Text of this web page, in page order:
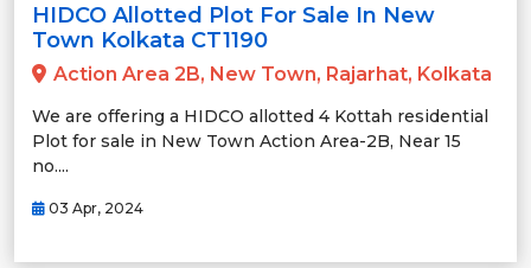
HIDCO Allotted Plot For Sale In New
Town Kolkata CT1190
Action Area 2B, New Town, Rajarhat, Kolkata
We are offering a HIDCO allotted 4 Kottah residential
Plot for sale in New Town Action Area-2B, Near 15
no....
03 Apr, 2024